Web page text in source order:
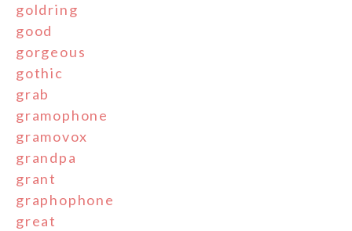
goldring
good
gorgeous
gothic
grab
gramophone
gramovox
grandpa
grant
graphophone
great